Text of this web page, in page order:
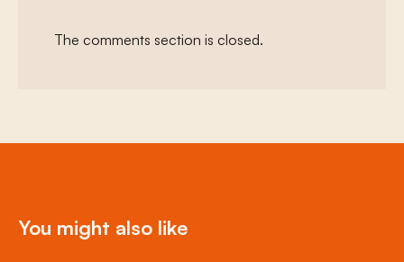
The comments section is closed.
You might also like